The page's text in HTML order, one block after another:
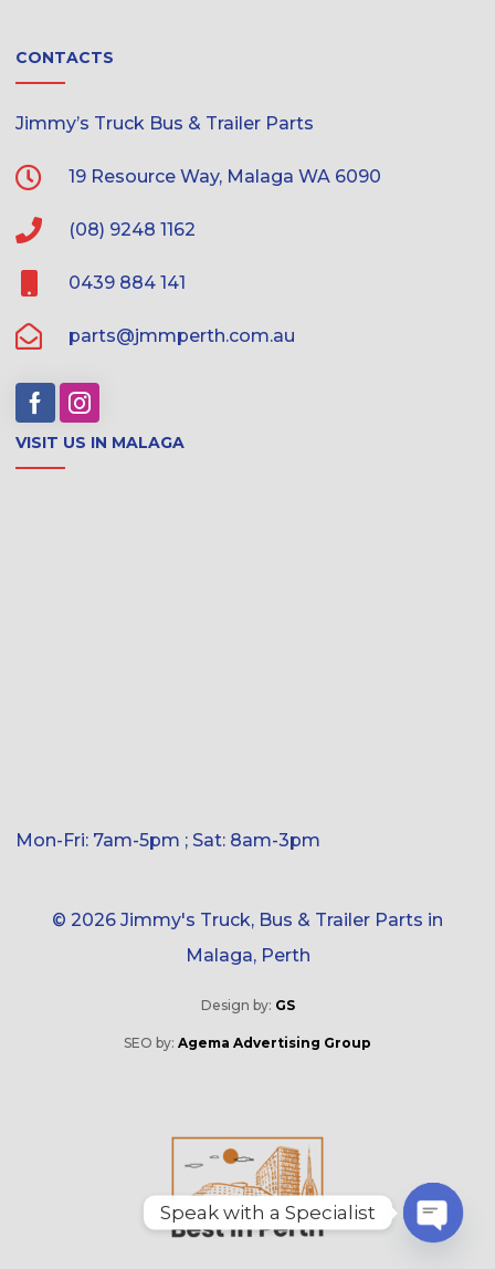
CONTACTS
Jimmy’s Truck Bus & Trailer Parts
19 Resource Way, Malaga WA 6090
(08) 9248 1162
0439 884 141
parts@jmmperth.com.au
VISIT US IN MALAGA
Mon-Fri: 7am-5pm ; Sat: 8am-3pm
© 2026 Jimmy's Truck, Bus & Trailer Parts in
Malaga, Perth
Design by: GS
SEO by: Agema Advertising Group
Speak with a Specialist